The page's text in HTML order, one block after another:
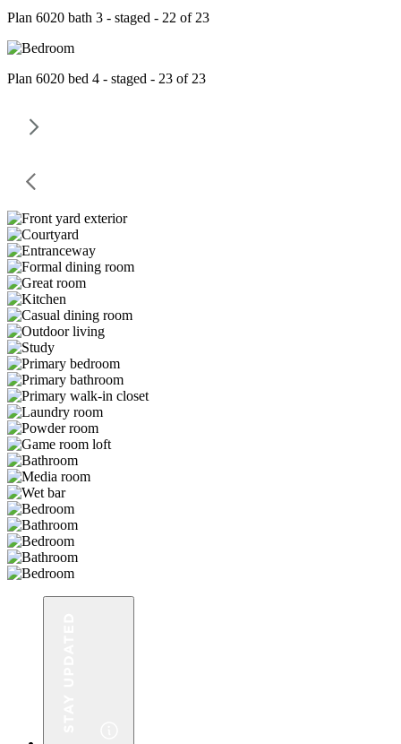
Plan 6020 bath 3 - staged - 22 of 23
Plan 6020 bed 4 - staged - 23 of 23